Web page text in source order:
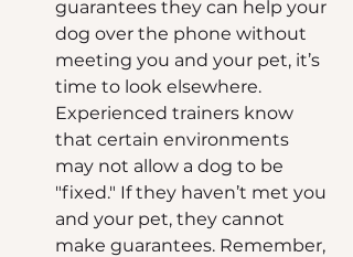
guarantees they can help your
dog over the phone without
meeting you and your pet, it’s
time to look elsewhere.
Experienced trainers know
that certain environments
may not allow a dog to be
"fixed." If they haven’t met you
and your pet, they cannot
make guarantees. Remember,